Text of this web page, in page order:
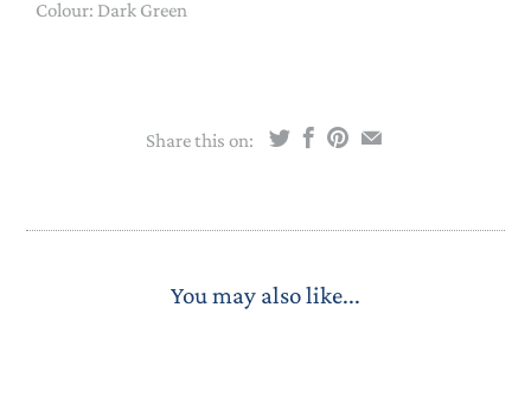
Colour: Dark Green
Share this on:
You may also like...